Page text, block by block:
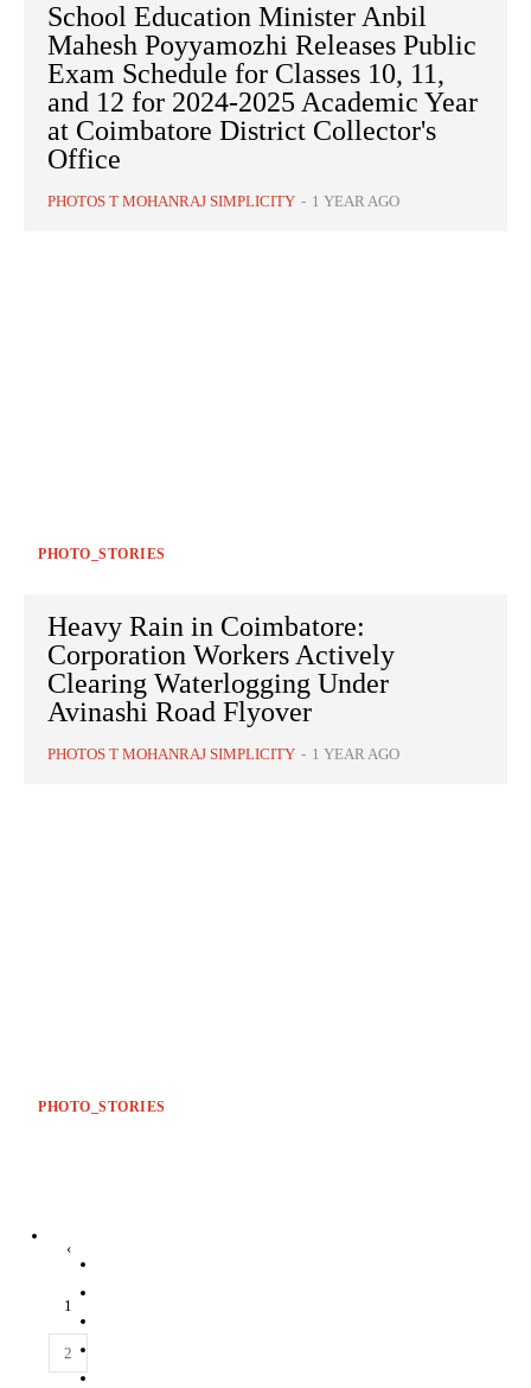
School Education Minister Anbil
Mahesh Poyyamozhi Releases Public
Exam Schedule for Classes 10, 11,
and 12 for 2024-2025 Academic Year
at Coimbatore District Collector's
Office
PHOTOS T MOHANRAJ SIMPLICITY - 1 YEAR AGO
PHOTO_STORIES
Heavy Rain in Coimbatore:
Corporation Workers Actively
Clearing Waterlogging Under
Avinashi Road Flyover
PHOTOS T MOHANRAJ SIMPLICITY - 1 YEAR AGO
PHOTO_STORIES
‹
1
2